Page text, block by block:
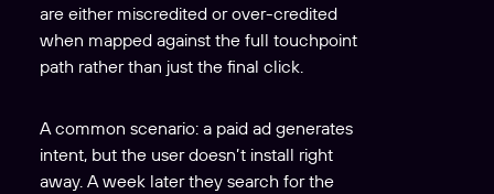
are either miscredited or over-credited
when mapped against the full touchpoint
path rather than just the final click.
A common scenario: a paid ad generates
intent, but the user doesn’t install right
away. A week later they search for the